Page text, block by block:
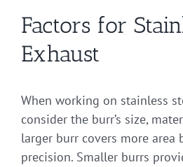
Factors for
Exhaust
When working on stainless
consider the burr’s size,
larger burr covers more area
precision. Smaller burrs